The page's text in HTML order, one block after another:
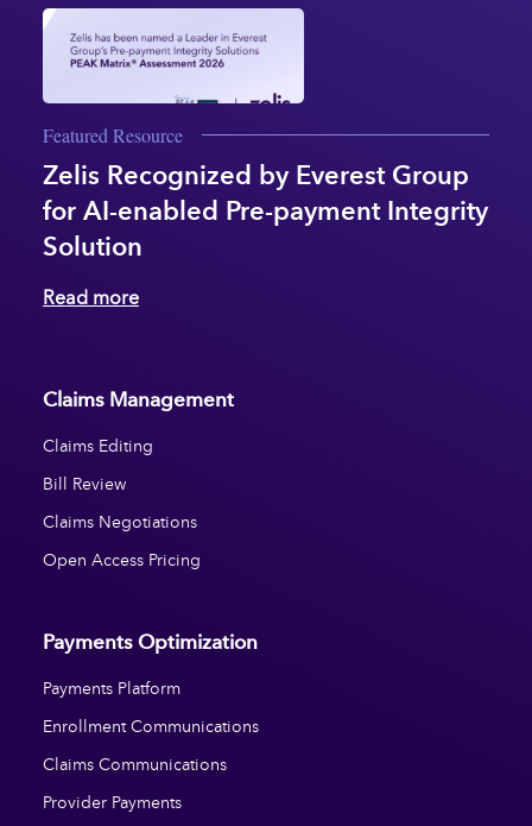
Featured Resource
Zelis Recognized by Everest Group
for AI-enabled Pre-payment Integrity
Solution
Read more
Claims Management
Claims Editing
Bill Review
Claims Negotiations
Open Access Pricing
Payments Optimization
Payments Platform
Enrollment Communications
Claims Communications
Provider Payments